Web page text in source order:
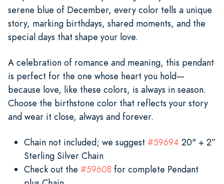
serene blue of December, every color tells a unique
story, marking birthdays, shared moments, and the
special days that shape your love.
A celebration of romance and meaning, this pendant
is perfect for the one whose heart you hold—
because love, like these colors, is always in season.
Choose the birthstone color that reflects your story
and wear it close, always and forever.
Chain not included; we suggest #59694 20" + 2”
Sterling Silver Chain
Check out the #59608 for complete Pendant